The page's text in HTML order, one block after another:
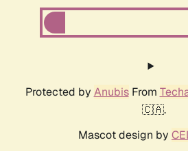
Protected by AnubisFrom
🇨🇦.
Mascot design by